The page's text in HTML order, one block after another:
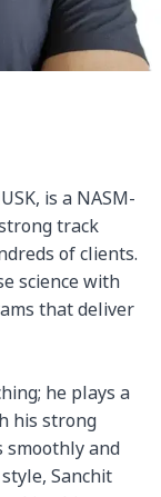
is a NASM-
track
of clients.
science with
that deliver
he plays a
his strong
smoothly and
Sanchit